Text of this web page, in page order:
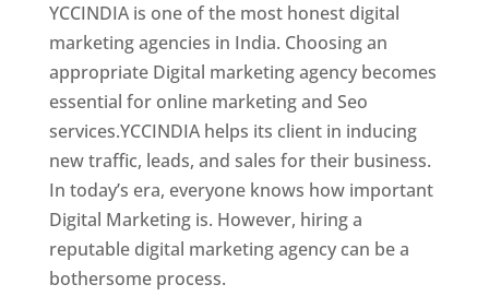
YCCINDIA is one of the most honest digital
marketing agencies in India. Choosing an
appropriate Digital marketing agency becomes
essential for online marketing and Seo
services.YCCINDIA helps its client in inducing
new traffic, leads, and sales for their business.
In today’s era, everyone knows how important
Digital Marketing is. However, hiring a
reputable digital marketing agency can be a
bothersome process.